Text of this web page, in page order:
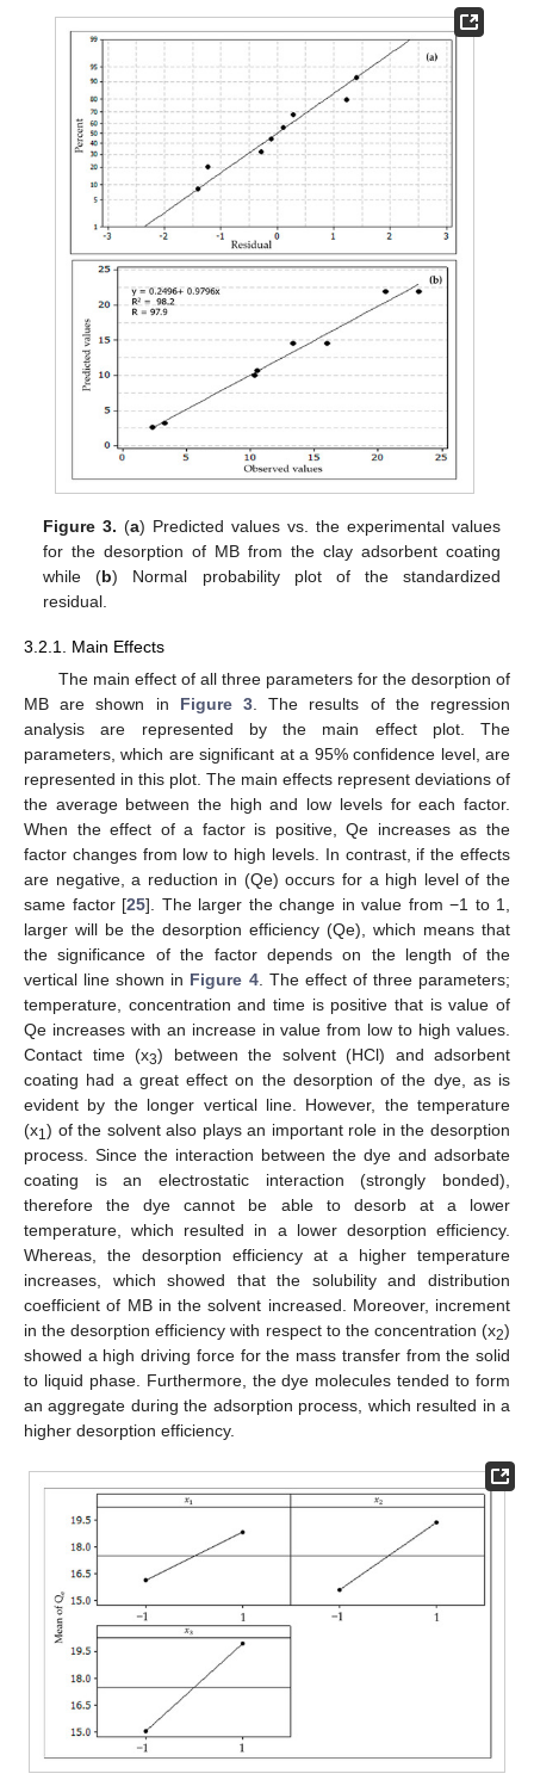
Figure 3. (a) Predicted values vs. the experimental values
for the desorption of MB from the clay adsorbent coating
while (b) Normal probability plot of the standardized
residual.
3.2.1. Main Effects
The main effect of all three parameters for the desorption of
MB are shown in Figure 3. The results of the regression
analysis are represented by the main effect plot. The
parameters, which are significant at a 95% confidence level, are
represented in this plot. The main effects represent deviations of
the average between the high and low levels for each factor.
When the effect of a factor is positive, Qe increases as the
factor changes from low to high levels. In contrast, if the effects
are negative, a reduction in (Qe) occurs for a high level of the
same factor [25]. The larger the change in value from −1 to 1,
larger will be the desorption efficiency (Qe), which means that
the significance of the factor depends on the length of the
vertical line shown in Figure 4. The effect of three parameters;
temperature, concentration and time is positive that is value of
Qe increases with an increase in value from low to high values.
Contact time (x3) between the solvent (HCl) and adsorbent
coating had a great effect on the desorption of the dye, as is
evident by the longer vertical line. However, the temperature
(x1) of the solvent also plays an important role in the desorption
process. Since the interaction between the dye and adsorbate
coating is an electrostatic interaction (strongly bonded),
therefore the dye cannot be able to desorb at a lower
temperature, which resulted in a lower desorption efficiency.
Whereas, the desorption efficiency at a higher temperature
increases, which showed that the solubility and distribution
coefficient of MB in the solvent increased. Moreover, increment
in the desorption efficiency with respect to the concentration (x2)
showed a high driving force for the mass transfer from the solid
to liquid phase. Furthermore, the dye molecules tended to form
an aggregate during the adsorption process, which resulted in a
higher desorption efficiency.
11. May
12. May
13. May
14. May
15. May
16. May
17. May
18. May
19. May
21. May
22. May
23. May
24. May
25. May
26. May
27. May
28. May
29. May
31. May
1. Jun
2. Jun
3. Jun
4. Jun
5. Jun
6. Jun
7. Jun
8. Jun
10. Jun
11. Jun
12. Jun
13. Jun
14. Jun
15. Jun
16. Jun
17. Jun
18. Jun
20. Jun
21. Jun
22. Jun
23. Jun
24. Jun
25. Jun
26. Jun
27. Jun
28. Jun
30. Jun
1. Jul
2. Jul
3. Jul
4. Jul
5. Jul
6. Jul
7. Jul
8. Jul
10. Jul
11. Jul
12. Jul
13. Jul
14. Jul
15. Jul
16. Jul
17. Jul
18. Jul
20. Jul
21. Jul
22. Jul
23. Jul
24. Jul
25. Jul
26. Jul
27. Jul
28. Jul
30. Jul
31. Jul
1. Aug
2. Aug
3. Aug
4. Aug
5. Aug
6. Aug
7. Aug